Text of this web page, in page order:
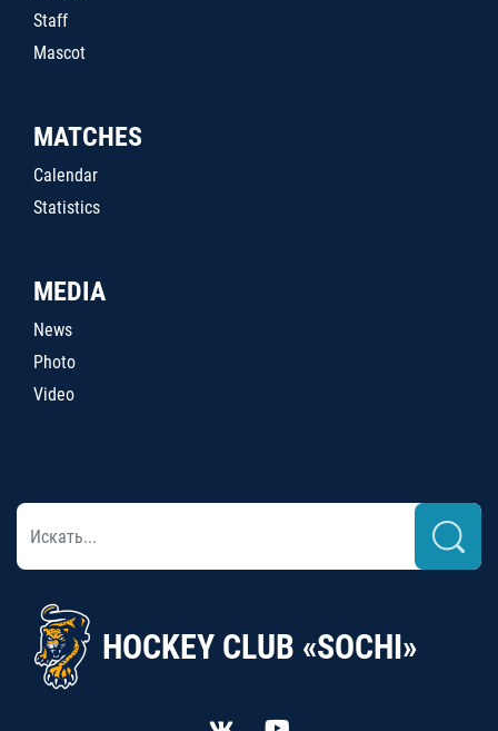
Staff
Mascot
MATCHES
Calendar
Statistics
MEDIA
News
Photo
Video
HOCKEY CLUB «SOCHI»